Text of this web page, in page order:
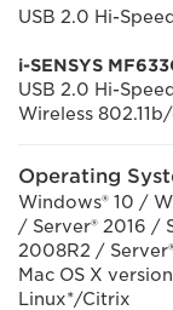
USB 2.0 Hi-
i-SENSYS
USB 2.0 Hi-
Wireless
Operating
Windows® 10 /
/ Server® 2016 /
2008R2 /
Mac OS X
Linux*/Citrix